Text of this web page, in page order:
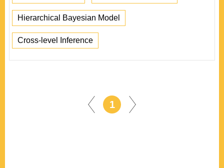
Hierarchical Bayesian Model
Cross-level Inference
1